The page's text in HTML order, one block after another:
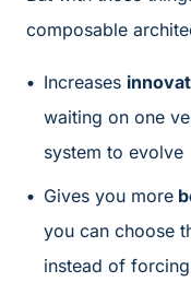
composable
Increases
waiting on one
system to evolve
Gives you more
you can choose
instead of